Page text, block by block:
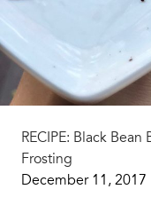
RECIPE: Black
Frosting
December 11, 2017